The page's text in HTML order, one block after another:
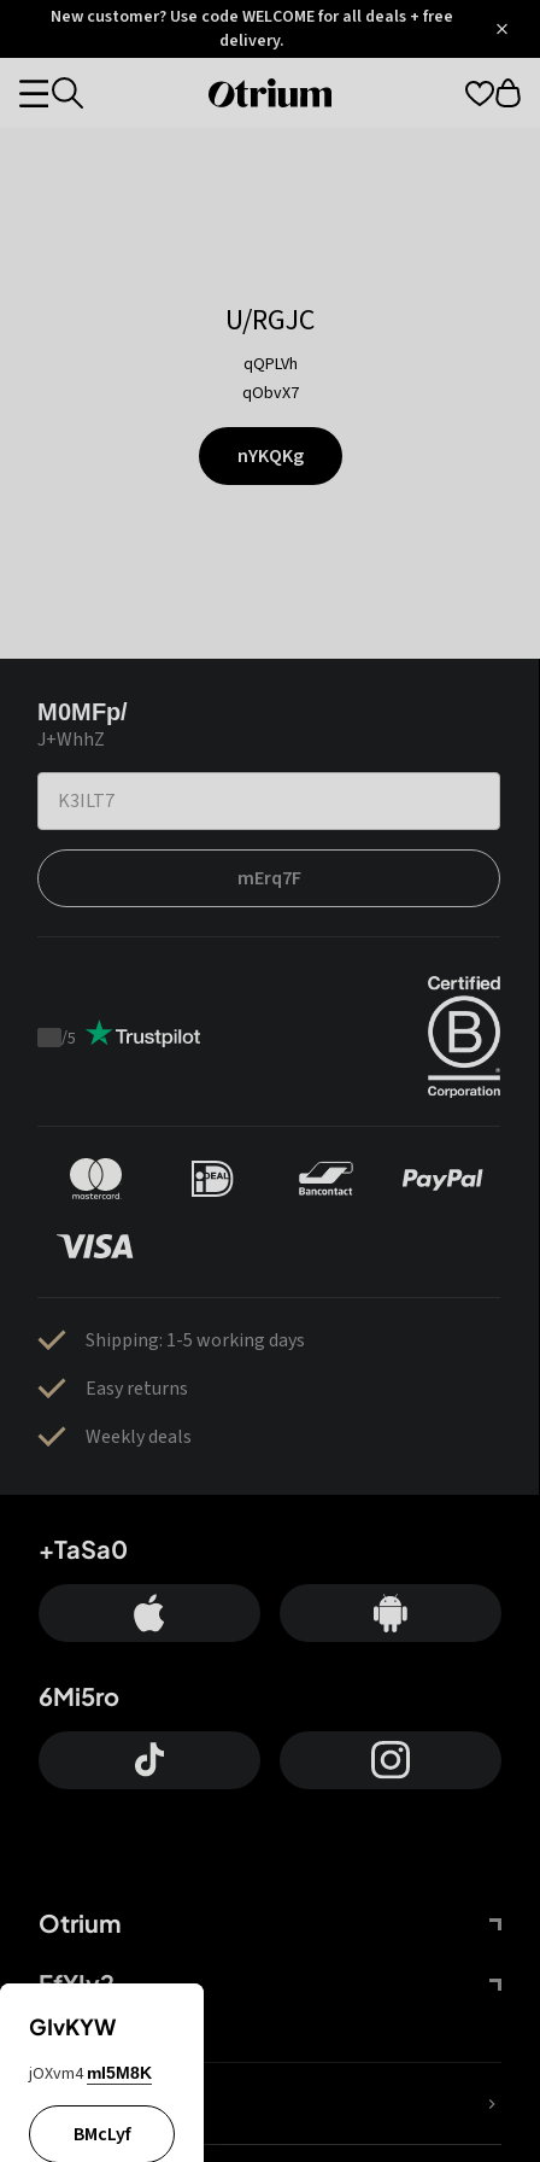
OtriumNew customer? Use code WELCOME for all deals + free
delivery.
Otrium
Categories
U/RGJC
qQPLVh
qObvX7
nYKQKg
M0MFp/
J+WhhZ
mErq7F
Trustpilot
/5
Shipping: 1-5 working days
Easy returns
Weekly deals
Otrium
FfYIy2
+TaSa0
6Mi5ro
lYGfRP
GIvKYW
jOXvm4 mI5M8K
BMcLyf